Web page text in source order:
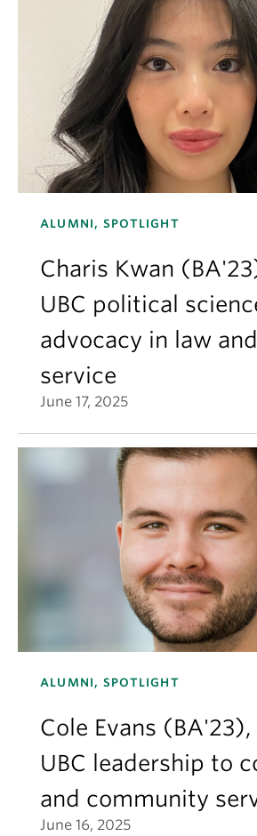
ALUMNI, SPOTLIGHT
Charis Kwan
UBC political
advocacy in law
service
June 17, 2025
ALUMNI, SPOTLIGHT
Cole Evans
UBC leadership to
and community
June 16, 2025